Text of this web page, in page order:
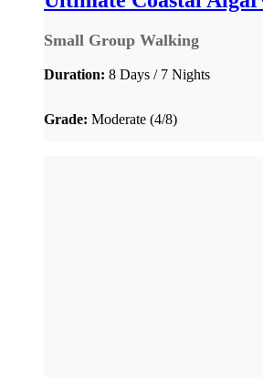
Small Group Walking
Duration: 8 Days / 7 Nights
Grade: Moderate (4/8)